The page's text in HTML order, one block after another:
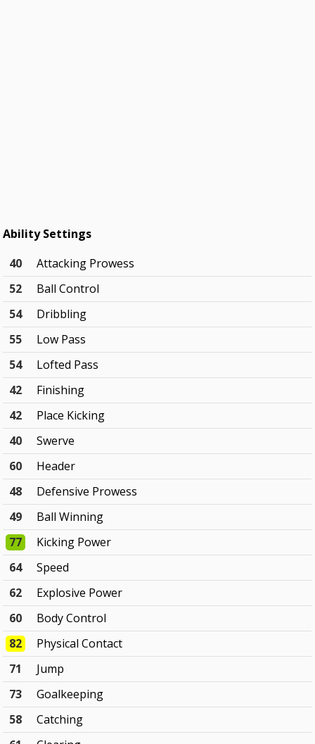
Ability Settings
40
Attacking Prowess
52
Ball Control
54
Dribbling
55
Low Pass
54
Lofted Pass
42
Finishing
42
Place Kicking
40
Swerve
60
Header
48
Defensive Prowess
49
Ball Winning
77
Kicking Power
64
Speed
62
Explosive Power
60
Body Control
82
Physical Contact
71
Jump
73
Goalkeeping
58
Catching